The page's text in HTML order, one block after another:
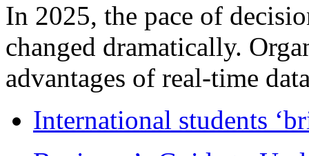
In 2025, the pace of
changed dramatically.
advantages of real-time
International students